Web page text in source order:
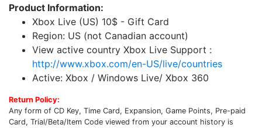
Product Information:
Xbox Live (US) 10$ - Gift Card
Region: US (not Canadian account)
View active country Xbox Live Support :
http://www.xbox.com/en-US/live/countries
Active: Xbox / Windows Live/ Xbox 360
Return Policy:
Any form of CD Key, Time Card, Expansion, Game Points, Pre-paid
Card, Trial/Beta/Item Code viewed from your account history is